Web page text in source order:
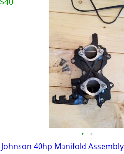
• •
Johnson 40hp Manifold Assembly